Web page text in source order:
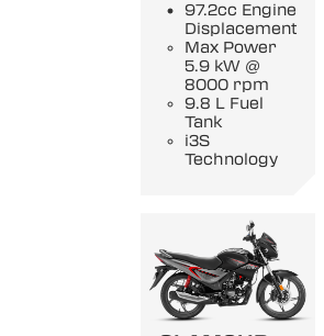
97.2cc Engine
Displacement
Max Power
5.9 kW @
8000 rpm
9.8 L Fuel
Tank
i3S
Technology